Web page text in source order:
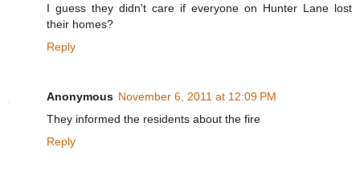
I guess they didn't care if everyone on Hunter Lane lost
their homes?
Reply
Anonymous November 6, 2011 at 12:09 PM
They informed the residents about the fire
Reply